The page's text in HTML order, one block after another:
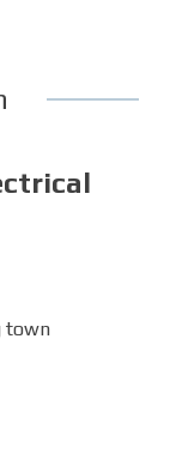
town